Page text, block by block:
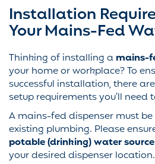
Installation
Your Mains-Fed
Thinking of installing a mains-
your home or workplace? To
successful installation, there
setup requirements you’ll need
A mains-fed dispenser must
existing plumbing. Please
potable (drinking) water
your desired dispenser location.